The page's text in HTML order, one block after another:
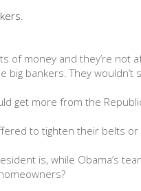
of money and they’re
bankers. They
get more from the
to tighten their belts
is, while Obama’s